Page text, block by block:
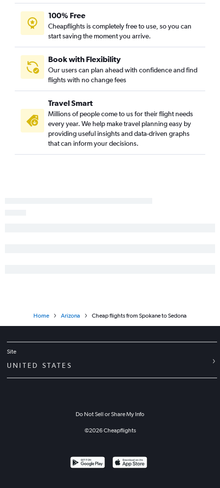
100% Free
Cheapflights is completely free to use, so you can
start saving the moment you arrive.
Book with Flexibility
Our users can plan ahead with confidence and find
flights with no change fees
Travel Smart
Millions of people come to us for their flight needs
every year. We help make travel planning easy by
providing useful insights and data-driven graphs
that can inform your decisions.
Home Arizona Cheap flights from Spokane to Sedona
Site
UNITED STATES
Do Not Sell or Share My Info
©2026Cheapflights